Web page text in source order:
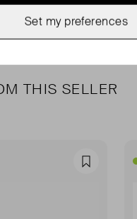
THIS SELLER
Favourite
Set my preferences